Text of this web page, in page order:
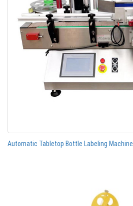
Automatic Tabletop Bottle Labeling Machine